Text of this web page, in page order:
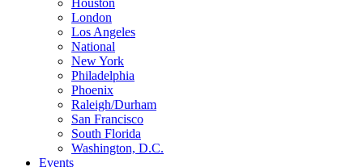
Houston
London
Los Angeles
National
New York
Philadelphia
Phoenix
Raleigh/Durham
San Francisco
South Florida
Washington, D.C.
Events